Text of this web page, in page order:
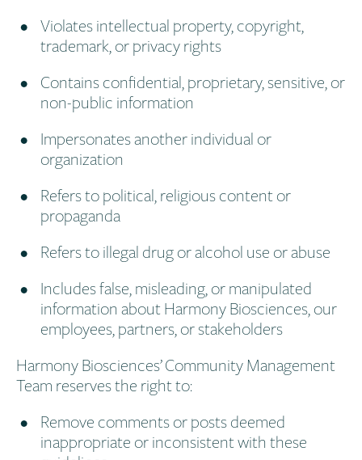
Violates intellectual property, copyright,
trademark, or privacy rights
Contains confidential, proprietary, sensitive, or
non-public information
Impersonates another individual or
organization
Refers to political, religious content or
propaganda
Refers to illegal drug or alcohol use or abuse
Includes false, misleading, or manipulated
information about Harmony Biosciences, our
employees, partners, or stakeholders
Harmony Biosciences’ Community Management
Team reserves the right to:
Remove comments or posts deemed
inappropriate or inconsistent with these